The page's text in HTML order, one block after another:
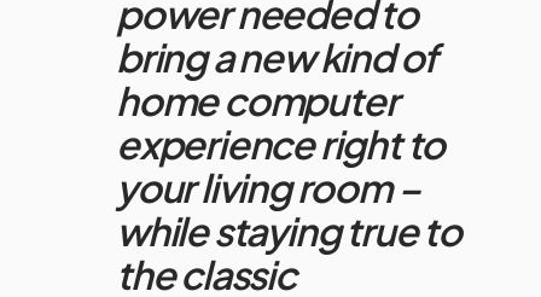
power needed to
bring a new kind of
home computer
experience right to
your living room –
while staying true to
the classic